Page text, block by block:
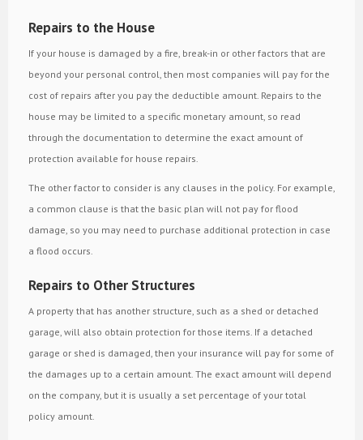
Repairs to the House
If your house is damaged by a fire, break-in or other factors that are
beyond your personal control, then most companies will pay for the
cost of repairs after you pay the deductible amount. Repairs to the
house may be limited to a specific monetary amount, so read
through the documentation to determine the exact amount of
protection available for house repairs.
The other factor to consider is any clauses in the policy. For example,
a common clause is that the basic plan will not pay for flood
damage, so you may need to purchase additional protection in case
a flood occurs.
Repairs to Other Structures
A property that has another structure, such as a shed or detached
garage, will also obtain protection for those items. If a detached
garage or shed is damaged, then your insurance will pay for some of
the damages up to a certain amount. The exact amount will depend
on the company, but it is usually a set percentage of your total
policy amount.